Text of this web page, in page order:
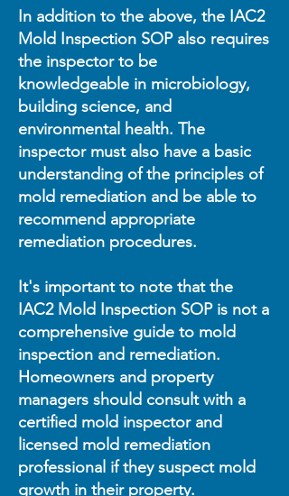
In addition to the above, the IAC2
Mold Inspection SOP also requires
the inspector to be
knowledgeable in microbiology,
building science, and
environmental health. The
inspector must also have a basic
understanding of the principles of
mold remediation and be able to
recommend appropriate
remediation procedures.
It's important to note that the
IAC2 Mold Inspection SOP is not a
comprehensive guide to mold
inspection and remediation.
Homeowners and property
managers should consult with a
certified mold inspector and
licensed mold remediation
professional if they suspect mold
growth in their property.